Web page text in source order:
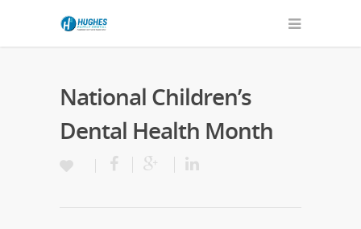
National Children’s
Dental Health Month